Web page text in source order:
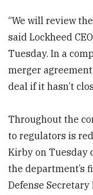
“We will review
said Lockheed
Tuesday. In a
merger
deal if it hasn’t
Throughout the
to regulators is
Kirby on Tuesday
the department’s
Defense